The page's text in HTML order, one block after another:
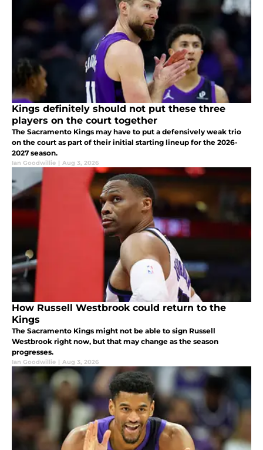
Kings definitely should not put these three
players on the court together
The Sacramento Kings may have to put a defensively weak trio
on the court as part of their initial starting lineup for the 2026-
2027 season.
Ian Goodwillie | Aug 3, 2026
How Russell Westbrook could return to the
Kings
The Sacramento Kings might not be able to sign Russell
Westbrook right now, but that may change as the season
progresses.
Ian Goodwillie | Aug 3, 2026